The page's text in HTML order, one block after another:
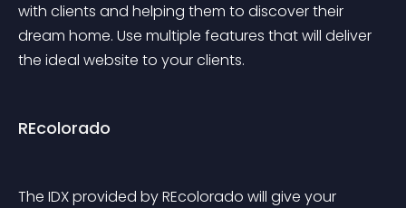
with clients and helping them to discover their
dream home. Use multiple features that will deliver
the ideal website to your clients.
REcolorado
The IDX provided by REcolorado will give your